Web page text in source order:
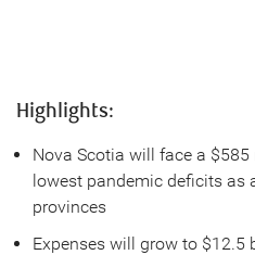
Highlights:
Nova Scotia will face a
lowest pandemic deficits as
provinces
Expenses will grow to $12.5